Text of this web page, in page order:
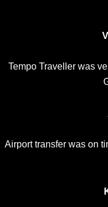
Tempo Traveller was
Airport transfer was on